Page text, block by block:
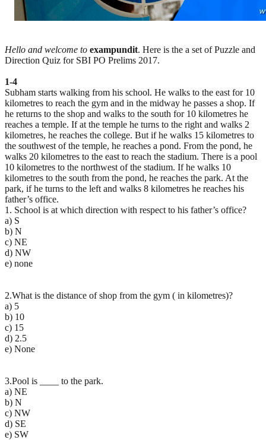
Hello and welcome to exampundit. Here is the a set of Puzzle and
Direction Quiz for SBI PO Prelims 2017.
1-4
Subham starts walking from his school. He walks to the east for 10
kilometres to reach the gym and in the midway he passes a shop. If
he returns to the shop and walks to the south for 10 kilometres he
reaches a temple. If at the temple he turns to the right and walks 2
kilometres, he reaches the college. But if he walks 15 kilometres to
the southwest of the temple, he reaches a pond. From the pond, he
walks 20 kilometres to the east to reach the stadium. There is a pool
10 kilometres to the northwest of the stadium. If he walks 10
kilometres to the south from the pond, he reaches the park. At the
park, if he turns to the left and walks 8 kilometres he reaches his
father’s office.
1. School is at which direction with respect to his father’s office?
a) S
b) N
c) NE
d) NW
e) none
2.What is the distance of shop from the gym ( in kilometres)?
a) 5
b) 10
c) 15
d) 2.5
e) None
3.Pool is ____ to the park.
a) NE
b) N
c) NW
d) SE
e) SW